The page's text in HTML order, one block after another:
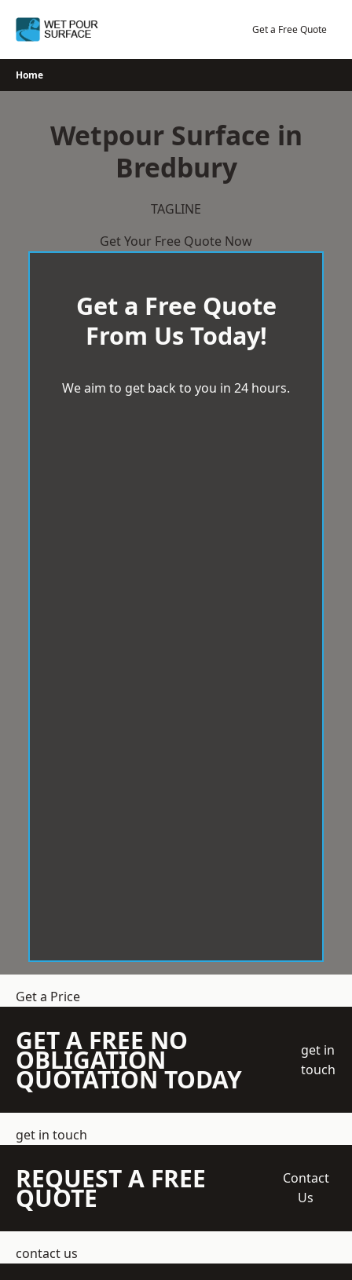
Get a Free Quote
Home
Wetpour Surface in
Bredbury
TAGLINE
Get Your Free Quote Now
Get a Free Quote
From Us Today!
We aim to get back to you in 24 hours.
Get a Price
GET A FREE NO
OBLIGATION
QUOTATION TODAY
get in
touch
get in touch
REQUEST A FREE
QUOTE
Contact
Us
contact us